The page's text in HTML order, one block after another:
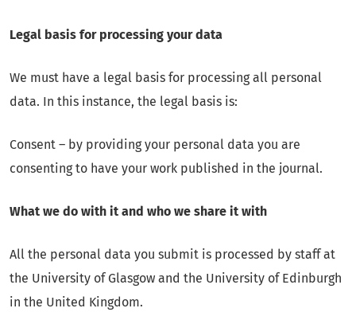
Legal basis for processing your data
We must have a legal basis for processing all personal
data. In this instance, the legal basis is:
Consent – by providing your personal data you are
consenting to have your work published in the journal.
What we do with it and who we share it with
All the personal data you submit is processed by staff at
the University of Glasgow and the University of Edinburgh
in the United Kingdom.